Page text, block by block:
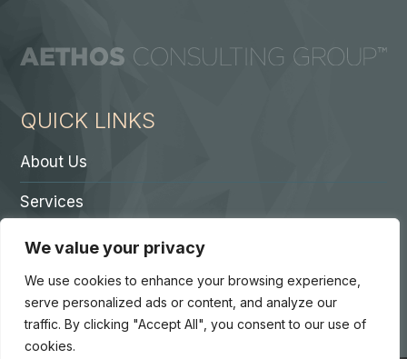
We value your privacy
We use cookies to enhance your browsing experience,
serve personalized ads or content, and analyze our
traffic. By clicking "Accept All", you consent to our use of
cookies.
QUICK LINKS
About Us
Services
Contact A Partner
Careers